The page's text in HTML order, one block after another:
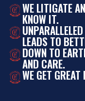
WE LITIGATE
KNOW IT.
LEADS TO
DOWN TO
AND CARE.
WE GET GREAT